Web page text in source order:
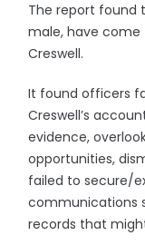
The report found
male, have come
Creswell.
It found officers
Creswell’s
evidence,
opportunities,
failed to secure/
communications
records that